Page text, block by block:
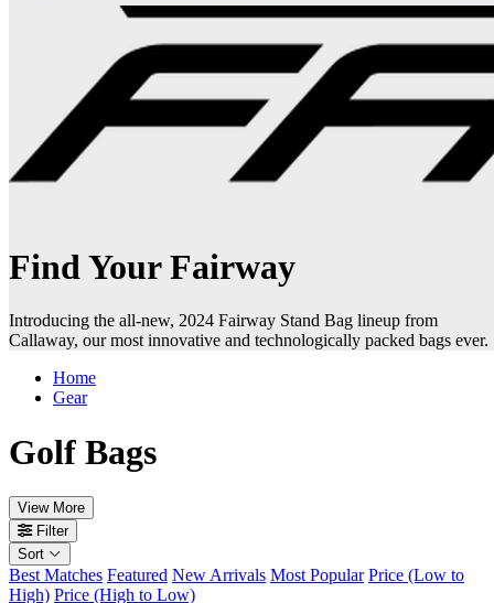
Find Your Fairway
Introducing the all-new, 2024 Fairway Stand Bag lineup from
Callaway, our most innovative and technologically packed bags ever.
Home
Gear
Golf Bags
View More
Filter
Sort
Best Matches Featured New Arrivals Most Popular Price (Low to
High) Price (High to Low)